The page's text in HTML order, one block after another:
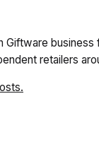
Giftware
retailers